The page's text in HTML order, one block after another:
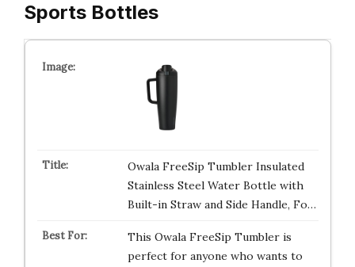
Sports Bottles
Owala FreeSip Tumbler Insulated
Stainless Steel Water Bottle with
Built-in Straw and Side Handle, Fo…
This Owala FreeSip Tumbler is
perfect for anyone who wants to